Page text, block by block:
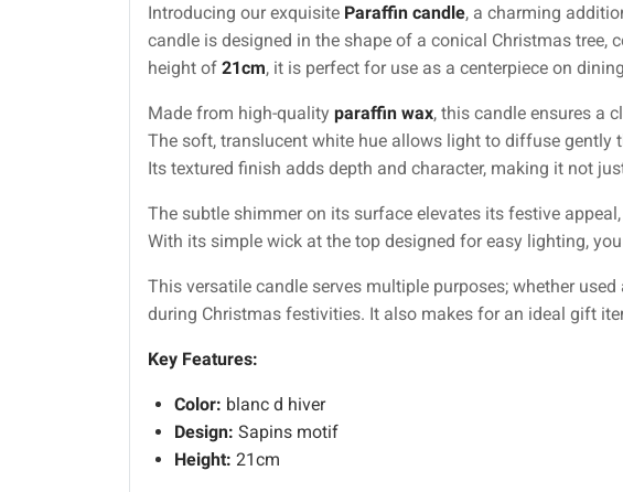
Introducing our exquisite Paraffin candle, a charming
candle is designed in the shape of a conical Christmas
height of 21cm, it is perfect for use as a centerpiece on
Made from high-quality paraffin wax, this candle ensures a
The soft, translucent white hue allows light to diffuse gently
Its textured finish adds depth and character, making it not
The subtle shimmer on its surface elevates its festive
With its simple wick at the top designed for easy lighting,
This versatile candle serves multiple purposes; whether
during Christmas festivities. It also makes for an ideal gift
Key Features:
Color: blanc d hiver
Design: Sapins motif
Height: 21cm